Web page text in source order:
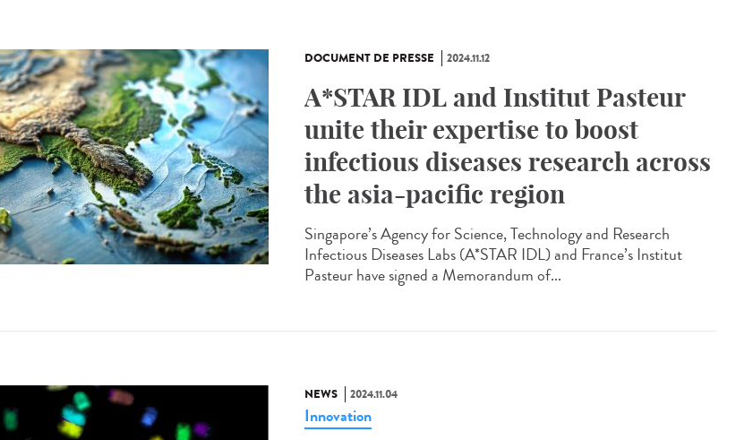
DOCUMENT DE PRESSE 2024.11.12
A*STAR IDL and Institut Pasteur
unite their expertise to boost
infectious diseases research across
the asia-pacific region
Singapore’s Agency for Science, Technology and Research
Infectious Diseases Labs (A*STAR IDL) and France’s Institut
Pasteur have signed a Memorandum of...
NEWS 2024.11.04
Innovation